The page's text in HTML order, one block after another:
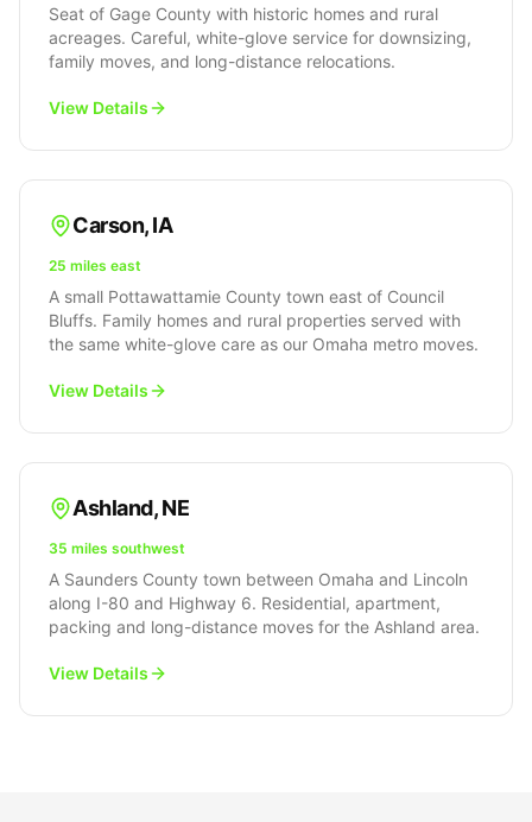
Seat of Gage County with historic homes and rural
acreages. Careful, white-glove service for downsizing,
family moves, and long-distance relocations.
View Details
Carson,IA
25 miles east
A small Pottawattamie County town east of Council
Bluffs. Family homes and rural properties served with
the same white-glove care as our Omaha metro moves.
View Details
Ashland,NE
35 miles southwest
A Saunders County town between Omaha and Lincoln
along I-80 and Highway 6. Residential, apartment,
packing and long-distance moves for the Ashland area.
View Details